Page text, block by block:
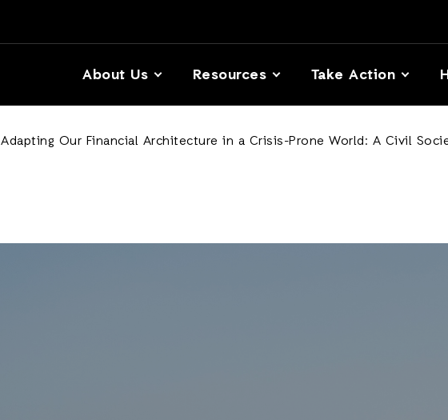
About Us Resources Take Action
Adapting Our Financial Architecture in a Crisis-Prone World: A Civil